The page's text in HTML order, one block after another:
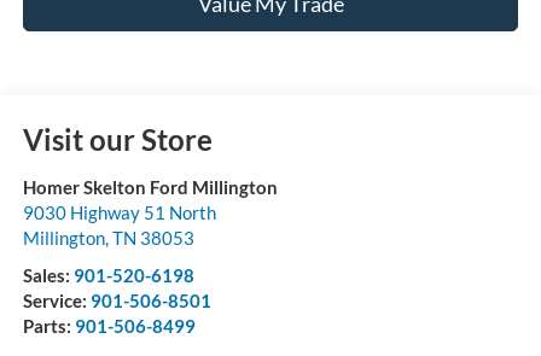
Visit our Store
Homer Skelton Ford Millington
9030 Highway 51 North
Millington,TN 38053
Sales: 901-520-6198
Service: 901-506-8501
Parts: 901-506-8499